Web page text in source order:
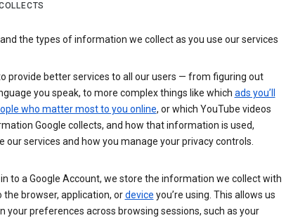
the types of information we collect as you use our services
provide better services to all our users — from figuring out
you speak, to more complex things like which ads you’ll
who matter most to you online, or which YouTube videos
Google collects, and how that information is used,
our services and how you manage your privacy controls.
in to a Google Account, we store the information we collect with
the browser, application, ordevice you’re using. This allows us
your preferences across browsing sessions, such as your